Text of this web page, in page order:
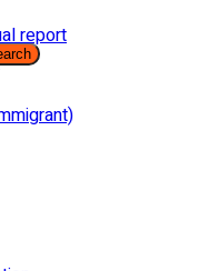
report